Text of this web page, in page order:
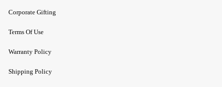
Corporate Gifting
Terms Of Use
Warranty Policy
Shipping Policy